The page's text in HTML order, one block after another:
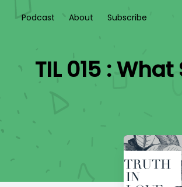
Podcast About Subscribe
TIL 015 :